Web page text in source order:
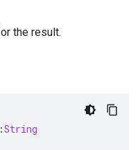
the result.
String